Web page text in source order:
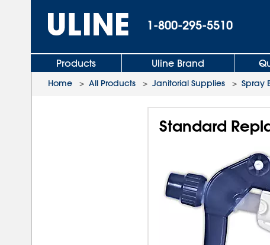
1-800-295-5510
Products Uline Brand
Home > All Products > Janitorial Supplies > Spray
Standard